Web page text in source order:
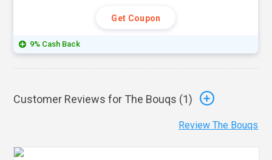
Get Coupon
9% Cash Back
Customer Reviews for The Bouqs (1)
Review The Bouqs